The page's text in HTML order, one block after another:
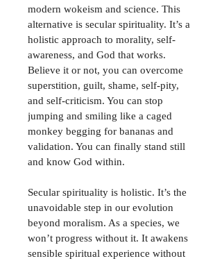
modern wokeism and science. This
alternative is secular spirituality. It’s a
holistic approach to morality, self-
awareness, and God that works.
Believe it or not, you can overcome
superstition, guilt, shame, self-pity,
and self-criticism. You can stop
jumping and smiling like a caged
monkey begging for bananas and
validation. You can finally stand still
and know God within.
Secular spirituality is holistic. It’s the
unavoidable step in our evolution
beyond moralism. As a species, we
won’t progress without it. It awakens
sensible spiritual experience without